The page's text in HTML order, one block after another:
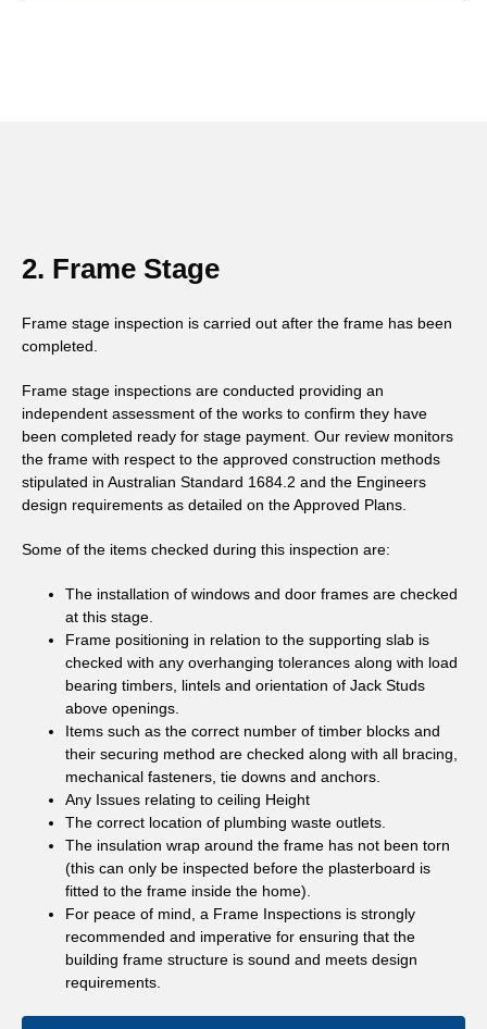
2. Frame Stage
Frame stage inspection is carried out after the frame has been
completed.
Frame stage inspections are conducted providing an
independent assessment of the works to confirm they have
been completed ready for stage payment. Our review monitors
the frame with respect to the approved construction methods
stipulated in Australian Standard 1684.2 and the Engineers
design requirements as detailed on the Approved Plans.
Some of the items checked during this inspection are:
The installation of windows and door frames are checked
at this stage.
Frame positioning in relation to the supporting slab is
checked with any overhanging tolerances along with load
bearing timbers, lintels and orientation of Jack Studs
above openings.
Items such as the correct number of timber blocks and
their securing method are checked along with all bracing,
mechanical fasteners, tie downs and anchors.
Any Issues relating to ceiling Height
The correct location of plumbing waste outlets.
The insulation wrap around the frame has not been torn
(this can only be inspected before the plasterboard is
fitted to the frame inside the home).
For peace of mind, a Frame Inspections is strongly
recommended and imperative for ensuring that the
building frame structure is sound and meets design
requirements.